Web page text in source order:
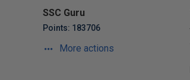
SSC Guru
Points: 183706
More actions